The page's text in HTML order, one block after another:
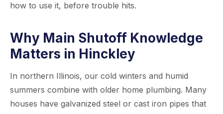
how to use it, before trouble hits.
Why Main Shutoff Knowledge
Matters in Hinckley
In northern Illinois, our cold winters and humid
summers combine with older home plumbing. Many
houses have galvanized steel or cast iron pipes that